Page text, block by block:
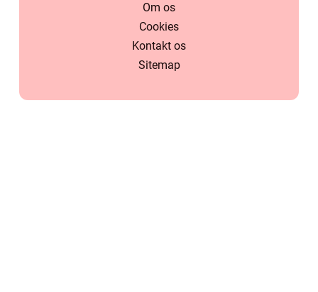
Om os
Cookies
Kontakt os
Sitemap